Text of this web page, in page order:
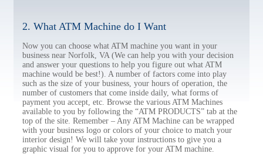
2. What ATM Machine do I Want
Now you can choose what ATM machine you want in your
business near Norfolk, VA (We can help you with your decision
and answer your questions to help you figure out what ATM
machine would be best!). A number of factors come into play
such as the size of your business, your hours of operation, the
number of customers that come inside daily, what forms of
payment you accept, etc. Browse the various ATM Machines
available to you by following the “ATM PRODUCTS” tab at the
top of the site. Remember – Any ATM Machine can be wrapped
with your business logo or colors of your choice to match your
interior design! We will take your instructions to give you a
graphic visual for you to approve for your ATM machine.